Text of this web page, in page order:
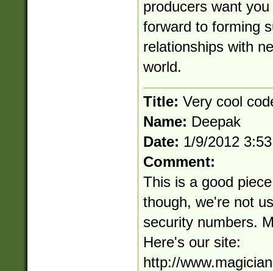
producers want
forward to forming
relationships with
world.
Title: Very cool
Name: Deepak
Date: 1/9/2012
Comment:
This is a good
though, we're not
security numbers.
Here's our site:
http://